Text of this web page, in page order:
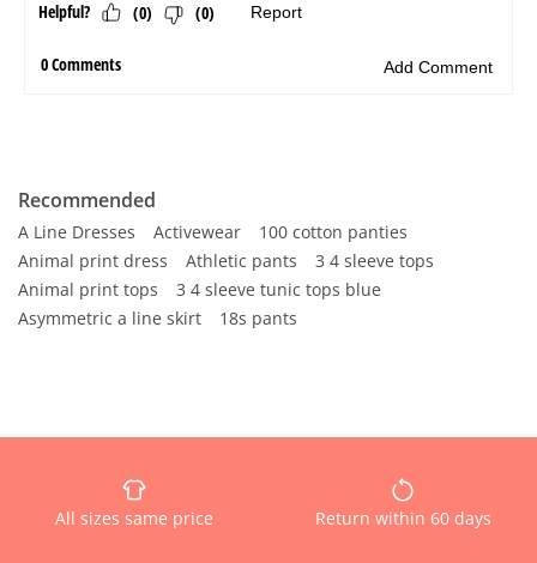
Recommended
A Line Dresses Activewear
100 cotton panties
Animal print dress
Athletic pants
3 4 sleeve tops
Animal print tops
3 4 sleeve tunic tops blue
Asymmetric a line skirt
18s pants
All sizes same price Return within 60 days